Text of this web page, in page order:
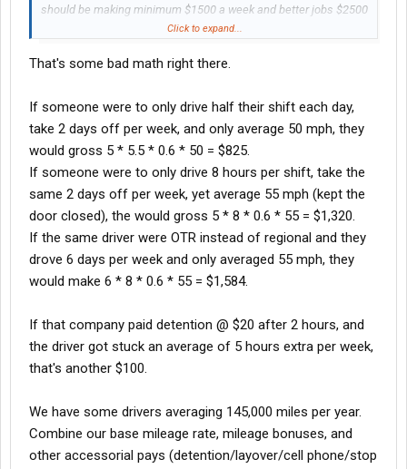
should be making minimum $1500 a week and better jobs $2500
plus. Even a newbie is worth $1200 minimum a week. Don't
this advice or don't be mad when your living in the truck making
Click to expand...
That's some bad math right there.
If someone were to only drive half their shift each day,
take 2 days off per week, and only average 50 mph, they
would gross 5 * 5.5 * 0.6 * 50 = $825.
If someone were to only drive 8 hours per shift, take the
same 2 days off per week, yet average 55 mph (kept the
door closed), the would gross 5 * 8 * 0.6 * 55 = $1,320.
If the same driver were OTR instead of regional and they
drove 6 days per week and only averaged 55 mph, they
would make 6 * 8 * 0.6 * 55 = $1,584.
If that company paid detention @ $20 after 2 hours, and
the driver got stuck an average of 5 hours extra per week,
that's another $100.
We have some drivers averaging 145,000 miles per year.
Combine our base mileage rate, mileage bonuses, and
other accessorial pays (detention/layover/cell phone/stop